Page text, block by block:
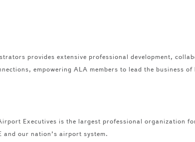
provides extensive professional development,
empowering ALA members to lead the business of
Executives is the largest professional organization
and our nation’s airport system.